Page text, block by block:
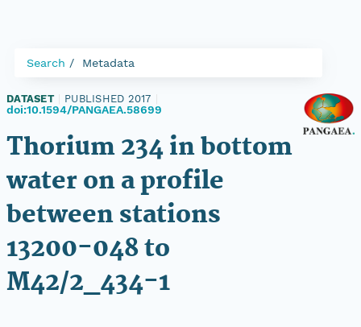
Search Metadata
DATASET PUBLISHED 2017
doi:10.1594/PANGAEA.58699
Thorium 234 in bottom
water on a profile
between stations
13200-048 to
M42/2_434-1